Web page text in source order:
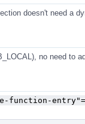
doesn't need a
no need to
function-